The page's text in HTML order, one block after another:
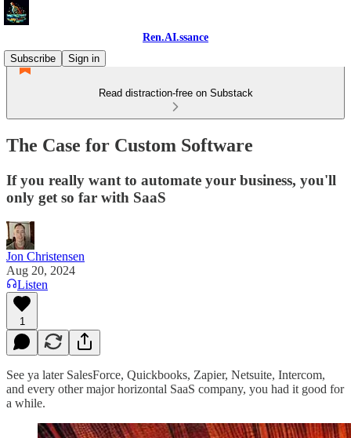
Ren.AI.ssance
Subscribe
Sign in
Read distraction-free on Substack
The Case for Custom Software
If you really want to automate your business, you'll
only get so far with SaaS
Jon Christensen
Aug 20, 2024
Listen
1
See ya later SalesForce, Quickbooks, Zapier, Netsuite, Intercom,
and every other major horizontal SaaS company, you had it good for
a while.